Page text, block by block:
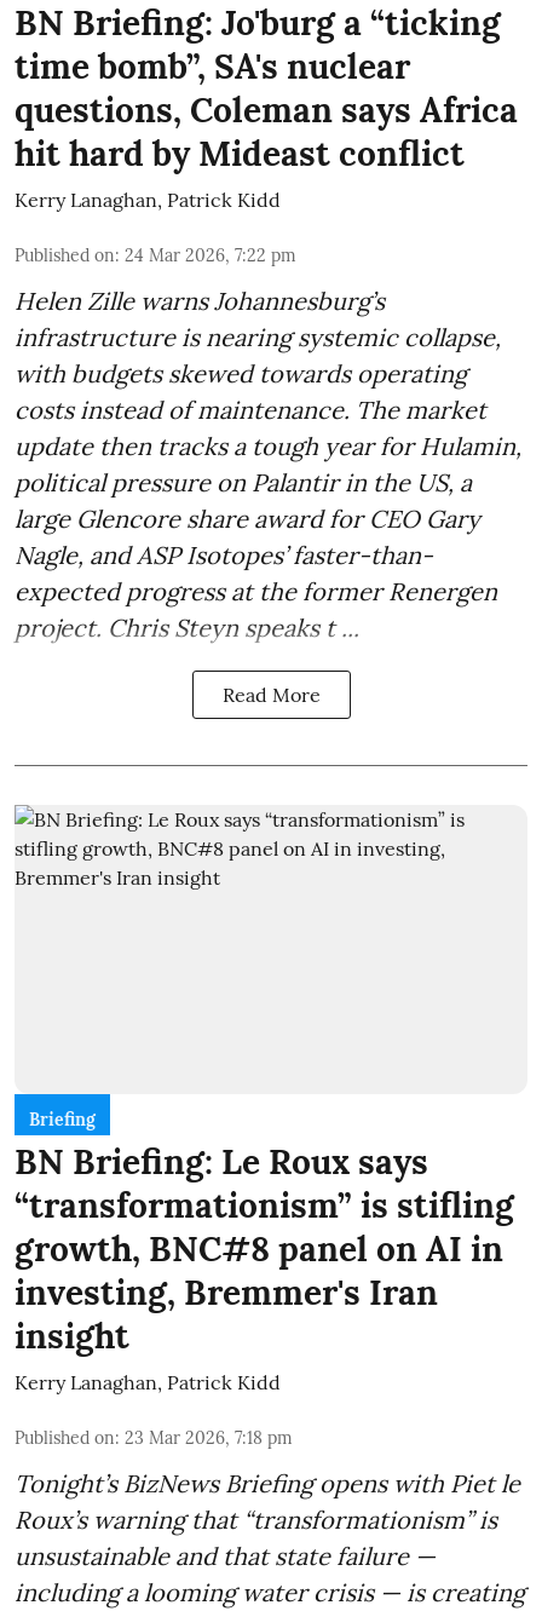
BN Briefing: Jo'burg a “ticking
time bomb”, SA's nuclear
questions, Coleman says Africa
hit hard by Mideast conflict
Kerry Lanaghan, Patrick Kidd
Published on: 24 Mar 2026, 7:22 pm
Helen Zille warns Johannesburg’s
infrastructure is nearing systemic collapse,
with budgets skewed towards operating
costs instead of maintenance. The market
update then tracks a tough year for Hulamin,
political pressure on Palantir in the US, a
large Glencore share award for CEO Gary
Nagle, and ASP Isotopes’ faster-than-
expected progress at the former Renergen
project. Chris Steyn speaks t ...
Read More
Briefing
BN Briefing: Le Roux says
“transformationism” is stifling
growth, BNC#8 panel on AI in
investing, Bremmer's Iran
insight
Kerry Lanaghan, Patrick Kidd
Published on: 23 Mar 2026, 7:18 pm
Tonight’s BizNews Briefing opens with Piet le
Roux’s warning that “transformationism” is
unsustainable and that state failure —
including a looming water crisis — is creating